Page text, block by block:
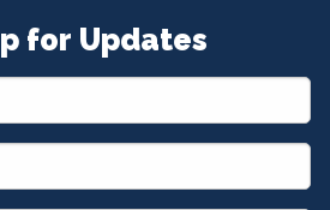
for Updates